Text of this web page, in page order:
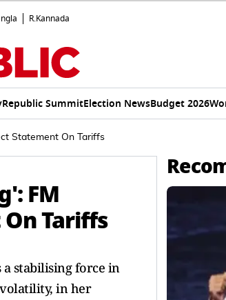
R.Kannada
Republic SummitElection NewsBudget 2026
Statement On Tariffs
FM
Tariffs
stabilising force in
in her